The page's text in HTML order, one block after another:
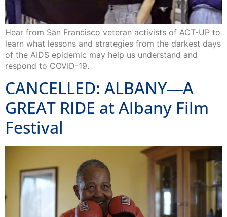
Hear from San Francisco veteran activists of ACT-UP to
learn what lessons and strategies from the darkest days
of the AIDS epidemic may help us understand and
respond to COVID-19.
CANCELLED: ALBANY―A
GREAT RIDE at Albany Film
Festival